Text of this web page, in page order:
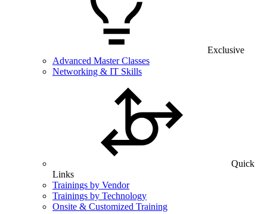
Exclusive
Advanced Master Classes
Networking & IT Skills
Quick
Links
Trainings by Vendor
Trainings by Technology
Onsite & Customized Training